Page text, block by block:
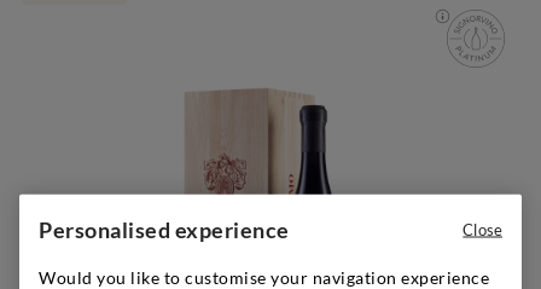
Personalised experience
Would you like to customise your navigation experience
Close